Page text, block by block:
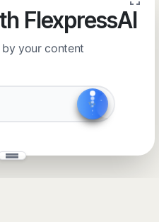
FlexpressAI
your content
✨
✧ ˖